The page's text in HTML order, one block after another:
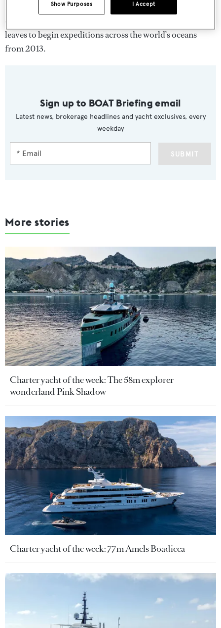
Exclusively available through Edmiston,
exploring the Mediterranean this summer before she
leaves to begin expeditions across the world’s oceans
from 2013.
Sign up to BOAT Briefing email
Latest news, brokerage headlines and yacht exclusives, every
weekday
SUBMIT
More stories
Charter yacht of the week: The 58m explorer
wonderland Pink Shadow
Charter yacht of the week: 77m Amels Boadicea
I Accept
Show Purposes